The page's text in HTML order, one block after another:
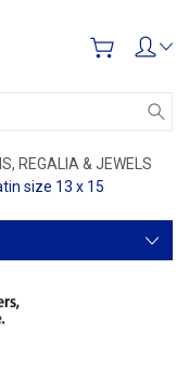
REGALIA & JEWELS
size 13 x 15